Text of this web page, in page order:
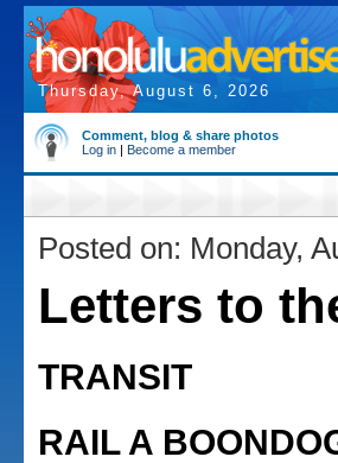
Thursday, August 6, 2026
Comment, blog & share photos
Log in | Become a member
Posted on: Monday,
Letters to
TRANSIT
RAIL A